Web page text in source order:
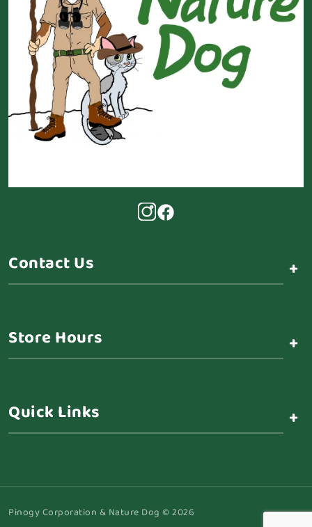
Contact Us +
Store Hours +
Quick Links +
Pinogy Corporation & Nature Dog © 2026